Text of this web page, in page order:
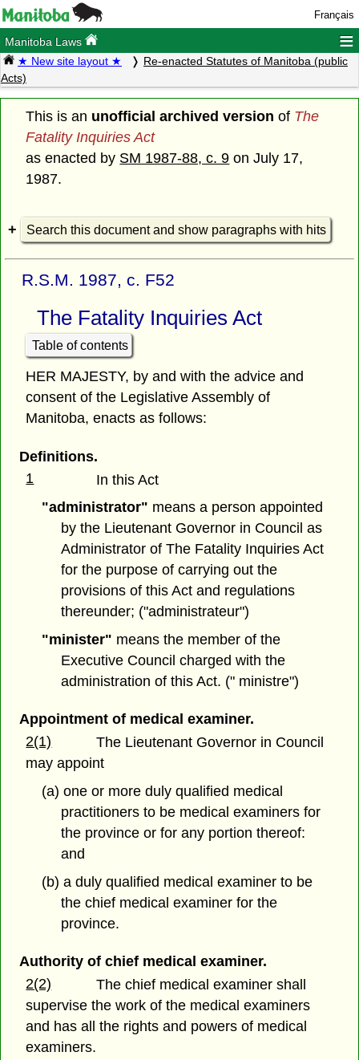
Français
Manitoba Laws ≡
★ New site layout ★
Re-enacted Statutes of Manitoba (public
Acts)
This is an unofficial archived version of The
Fatality Inquiries Act
as enacted by SM 1987-88, c. 9 on July 17,
1987.
Search this document and show paragraphs with hits
R.S.M. 1987, c. F52
The Fatality Inquiries Act
Table of contents
HER MAJESTY, by and with the advice and
consent of the Legislative Assembly of
Manitoba, enacts as follows:
Definitions.
1
In this Act
"administrator" means a person appointed
by the Lieutenant Governor in Council as
Administrator of The Fatality Inquiries Act
for the purpose of carrying out the
provisions of this Act and regulations
thereunder; ("administrateur")
"minister" means the member of the
Executive Council charged with the
administration of this Act. (" ministre")
Appointment of medical examiner.
2(1)
The Lieutenant Governor in Council
may appoint
(a) one or more duly qualified medical
practitioners to be medical examiners for
the province or for any portion thereof:
and
(b) a duly qualified medical examiner to be
the chief medical examiner for the
province.
Authority of chief medical examiner.
2(2)
The chief medical examiner shall
supervise the work of the medical examiners
and has all the rights and powers of medical
examiners.